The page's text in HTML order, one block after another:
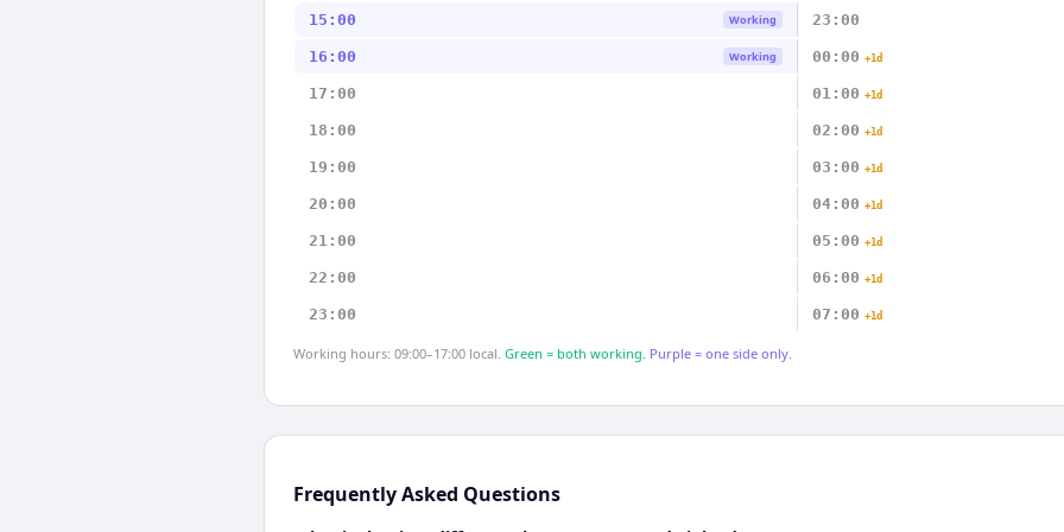
15:00 Working 23:00
16:00 Working 00:00 +1d
17:00 01:00 +1d
18:00 02:00 +1d
19:00 03:00 +1d
20:00 04:00 +1d
21:00 05:00 +1d
22:00 06:00 +1d
23:00 07:00 +1d
Working hours: 09:00–17:00 local. Green = both working. Purple = one side only.
Frequently Asked Questions